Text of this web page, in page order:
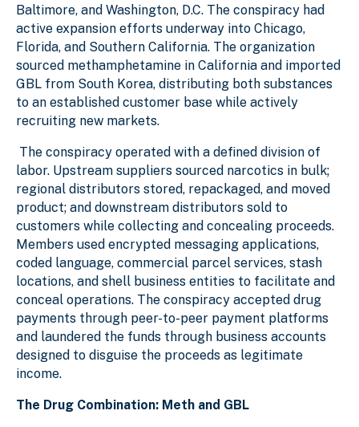
Baltimore, and Washington, D.C. The conspiracy had
active expansion efforts underway into Chicago,
Florida, and Southern California. The organization
sourced methamphetamine in California and imported
GBL from South Korea, distributing both substances
to an established customer base while actively
recruiting new markets.
The conspiracy operated with a defined division of
labor. Upstream suppliers sourced narcotics in bulk;
regional distributors stored, repackaged, and moved
product; and downstream distributors sold to
customers while collecting and concealing proceeds.
Members used encrypted messaging applications,
coded language, commercial parcel services, stash
locations, and shell business entities to facilitate and
conceal operations. The conspiracy accepted drug
payments through peer-to-peer payment platforms
and laundered the funds through business accounts
designed to disguise the proceeds as legitimate
income.
The Drug Combination: Meth and GBL